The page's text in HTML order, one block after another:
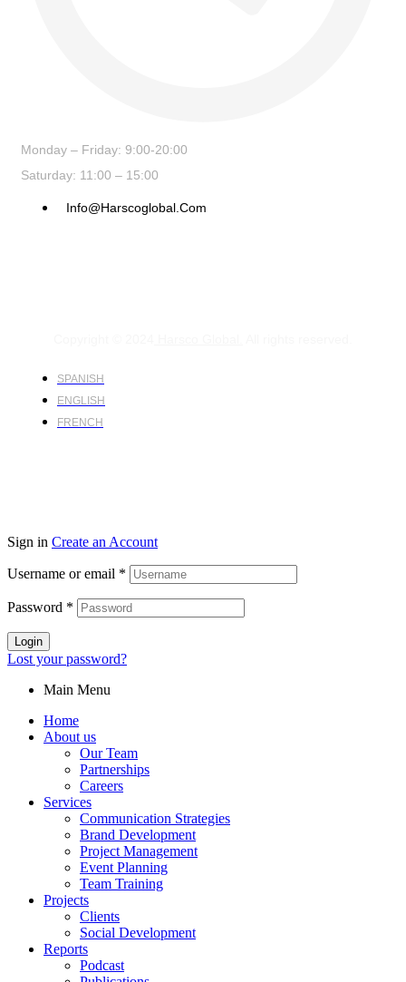
Monday – Friday: 9:00-20:00
Saturday: 11:00 – 15:00
Info@harscoglobal.com
SPANISH
ENGLISH
FRENCH
Sign in Create an Account
Username or email *
Password *
Login
Lost your password?
Main Menu
Home
About us
Our Team
Partnerships
Careers
Services
Communication Strategies
Brand Development
Project Management
Event Planning
Team Training
Projects
Clients
Social Development
Reports
Podcast